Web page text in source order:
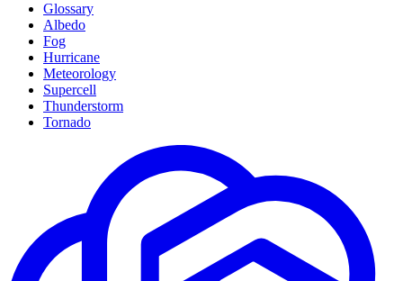
Glossary
Albedo
Fog
Hurricane
Meteorology
Supercell
Thunderstorm
Tornado